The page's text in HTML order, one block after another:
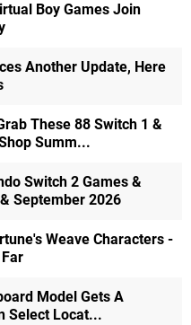
Boy Games Join
Another Update, Here
These 88 Switch 1 &
Summ...
Switch 2 Games &
September 2026
Weave Characters -
Model Gets A
Select Locat...